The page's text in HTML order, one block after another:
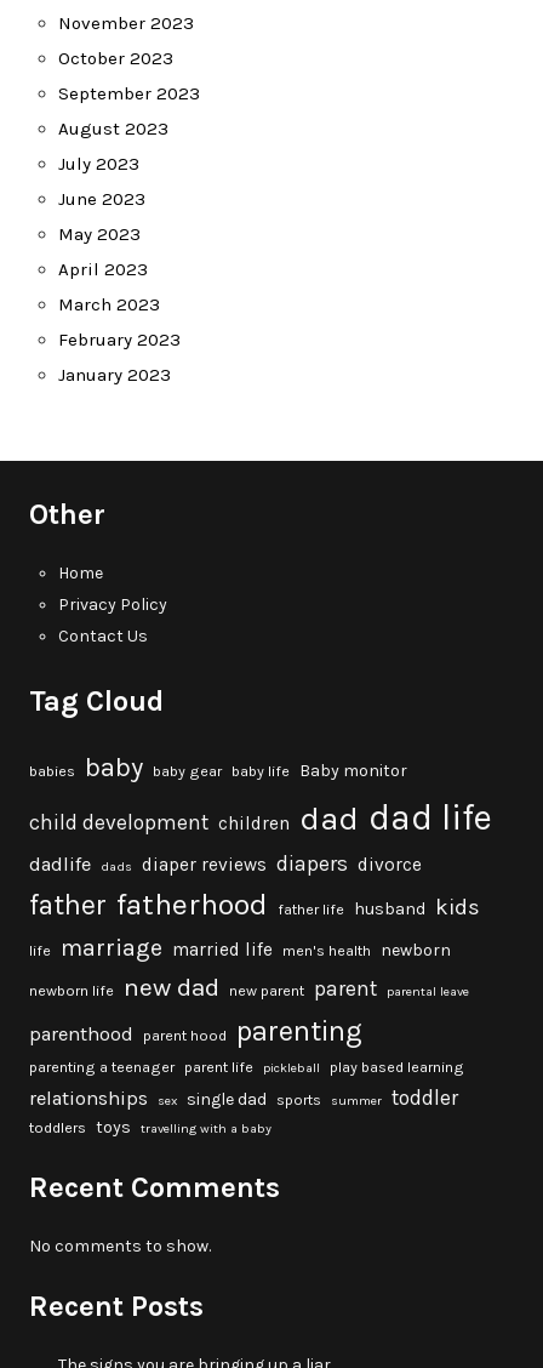
November 2023
October 2023
September 2023
August 2023
July 2023
June 2023
May 2023
April 2023
March 2023
February 2023
January 2023
Other
Home
Privacy Policy
Contact Us
Tag Cloud
babies baby baby gear baby life Baby monitor
child development children dad dad life
dadlife dads diaper reviews diapers divorce
father fatherhood father life husband kids
life marriage married life men's health newborn
newborn life new dad new parent parent parental leave
parenthood parent hood parenting
parenting a teenager parent life pickleball play based learning
relationships sex single dad sports summer toddler
toddlers toys travelling with a baby
Recent Comments
No comments to show.
Recent Posts